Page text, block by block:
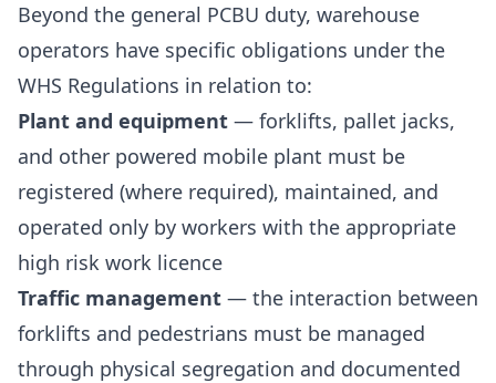
Beyond the general PCBU duty, warehouse
operators have specific obligations under the
WHS Regulations in relation to:
Plant and equipment — forklifts, pallet jacks,
and other powered mobile plant must be
registered (where required), maintained, and
operated only by workers with the appropriate
high risk work licence
Traffic management — the interaction between
forklifts and pedestrians must be managed
through physical segregation and documented